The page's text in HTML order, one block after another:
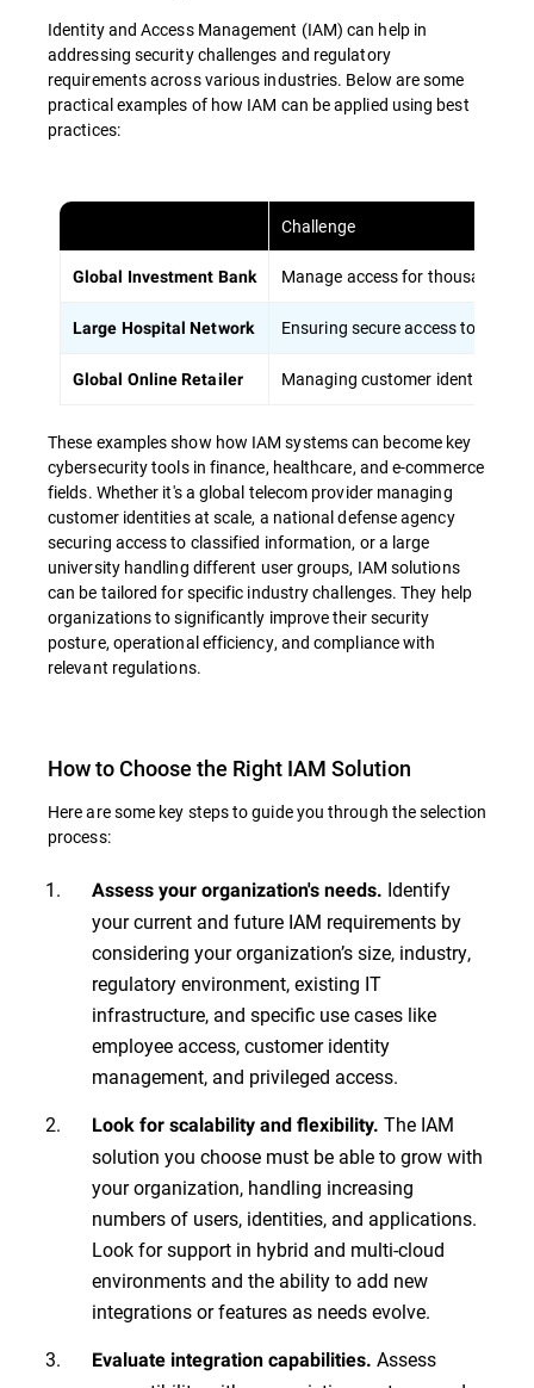
Identity and Access Management (IAM) can help in
addressing security challenges and regulatory
requirements across various industries. Below are some
practical examples of how IAM can be applied using best
practices:
Challenge
Global Investment Bank Manage access for thousands
Large Hospital Network Ensuring secure access to
Global Online Retailer Managing customer identities at
These examples show how IAM systems can become key
cybersecurity tools in finance, healthcare, and e-commerce
fields. Whether it's a global telecom provider managing
customer identities at scale, a national defense agency
securing access to classified information, or a large
university handling different user groups, IAM solutions
can be tailored for specific industry challenges. They help
organizations to significantly improve their security
posture, operational efficiency, and compliance with
relevant regulations.
How to Choose the Right IAM Solution
Here are some key steps to guide you through the selection
process:
Assess your organization's needs. Identify
your current and future IAM requirements by
considering your organization’s size, industry,
regulatory environment, existing IT
infrastructure, and specific use cases like
employee access, customer identity
management, and privileged access.
Look for scalability and flexibility. The IAM
solution you choose must be able to grow with
your organization, handling increasing
numbers of users, identities, and applications.
Look for support in hybrid and multi-cloud
environments and the ability to add new
integrations or features as needs evolve.
Evaluate integration capabilities. Assess